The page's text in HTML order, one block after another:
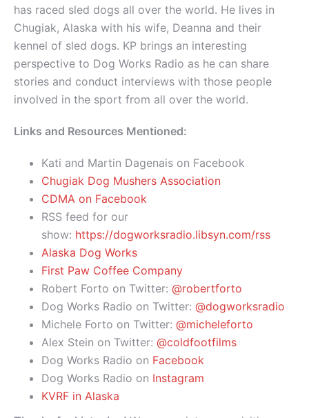
has raced sled dogs all over the world. He lives in
Chugiak, Alaska with his wife, Deanna and their
kennel of sled dogs. KP brings an interesting
perspective to Dog Works Radio as he can share
stories and conduct interviews with those people
involved in the sport from all over the world.
Links and Resources Mentioned:
Kati and Martin Dagenais on Facebook
Chugiak Dog Mushers Association
CDMA on Facebook
RSS feed for our
show: https://dogworksradio.libsyn.com/rss
Alaska Dog Works
First Paw Coffee Company
Robert Forto on Twitter: @robertforto
Dog Works Radio on Twitter: @dogworksradio
Michele Forto on Twitter: @micheleforto
Alex Stein on Twitter: @coldfootfilms
Dog Works Radio on Facebook
Dog Works Radio on Instagram
KVRF in Alaska